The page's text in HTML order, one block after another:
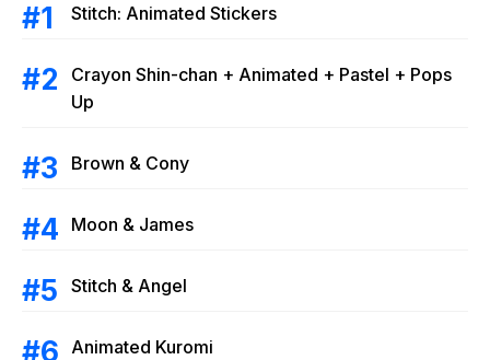
Stitch: Animated Stickers
Crayon Shin-chan + Animated + Pastel + Pops
Up
Brown & Cony
Moon & James
Stitch & Angel
Animated Kuromi